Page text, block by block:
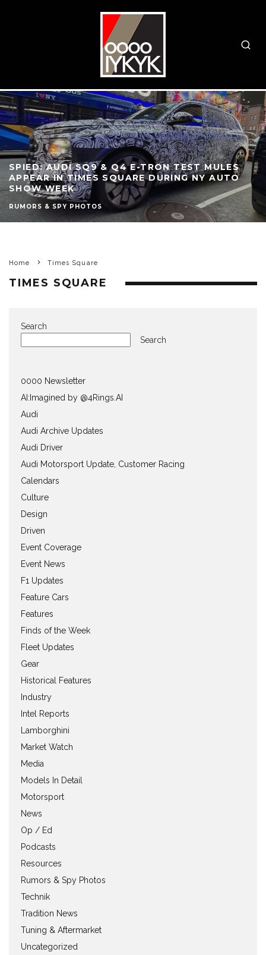
SPIED: AUDI SQ9 & Q4 E-TRON TEST MULES
APPEAR IN TIMES SQUARE DURING NY AUTO
SHOW WEEK
RUMORS & SPY PHOTOS
Home Times Square
TIMES SQUARE
Search
Search
0000 Newsletter
AI:Imagined by @4Rings.AI
Audi
Audi Archive Updates
Audi Driver
Audi Motorsport Update, Customer Racing
Calendars
Culture
Design
Driven
Event Coverage
Event News
F1 Updates
Feature Cars
Features
Finds of the Week
Fleet Updates
Gear
Historical Features
Industry
Intel Reports
Lamborghini
Market Watch
Media
Models In Detail
Motorsport
News
Op / Ed
Podcasts
Resources
Rumors & Spy Photos
Technik
Tradition News
Tuning & Aftermarket
Uncategorized